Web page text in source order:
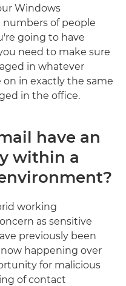
Windows
numbers of people
going to have
need to make sure
in whatever
in exactly the same
in the office.
have an
within a
working
as sensitive
previously been
happening over
for malicious
of contact